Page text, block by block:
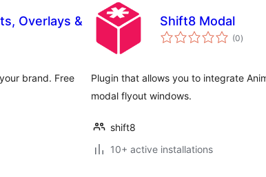
Overlays &
brand. Free
Shift8 Modal
(0total
ratings
)
Plugin that allows you to integrate
modal flyout windows.
shift8
10+ active installations